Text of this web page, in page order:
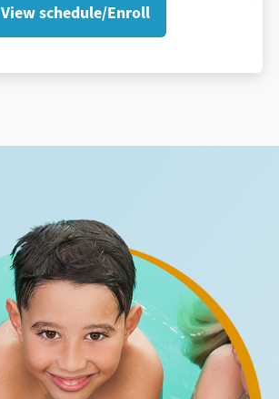
View schedule/Enroll